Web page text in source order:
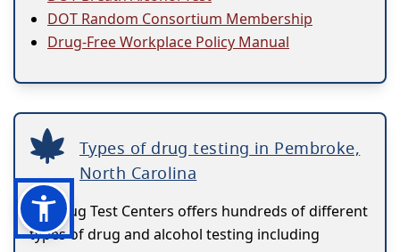
DOT Random Consortium Membership
Drug-Free Workplace Policy Manual
Types of drug testing in Pembroke,
North Carolina
US Drug Test Centers offers hundreds of different
types of drug and alcohol testing including